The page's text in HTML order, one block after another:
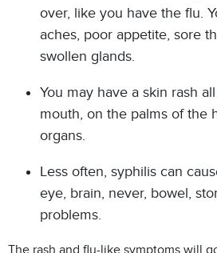
over, like you have the flu.
aches, poor appetite, sore
swollen glands.
You may have a skin rash
mouth, on the palms of the
organs.
Less often, syphilis can
eye, brain, never, bowel,
problems.
The rash and flu-like symptoms will